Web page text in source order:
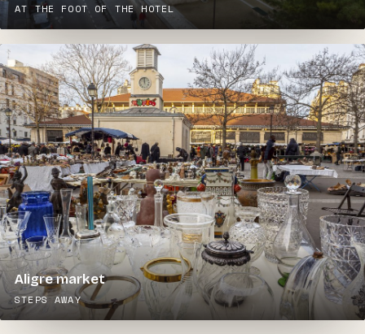
AT THE FOOT OF THE HOTEL
Aligre market
STEPS AWAY